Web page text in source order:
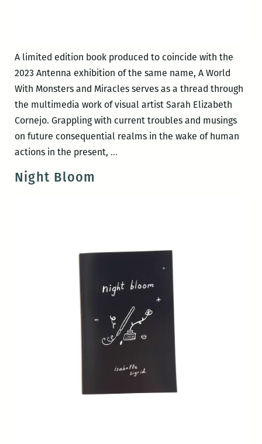
A limited edition book produced to coincide with the
2023 Antenna exhibition of the same name, A World
With Monsters and Miracles serves as a thread through
the multimedia work of visual artist Sarah Elizabeth
Cornejo. Grappling with current troubles and musings
on future consequential realms in the wake of human
actions in the present, …A
Night Bloom